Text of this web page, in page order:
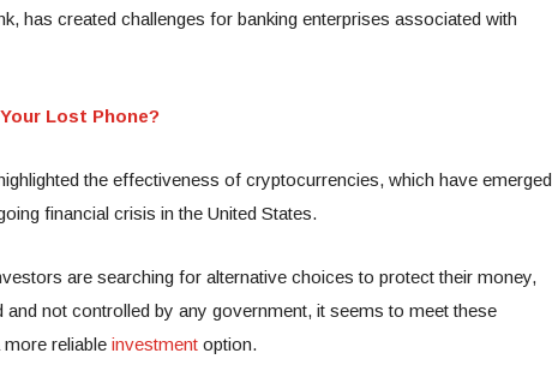
has created challenges for banking enterprises associated with
Lost Phone?
the effectiveness of cryptocurrencies, which have emerged
financial crisis in the United States.
are searching for alternative choices to protect their money,
and not controlled by any government, it seems to meet these
reliable investment option.